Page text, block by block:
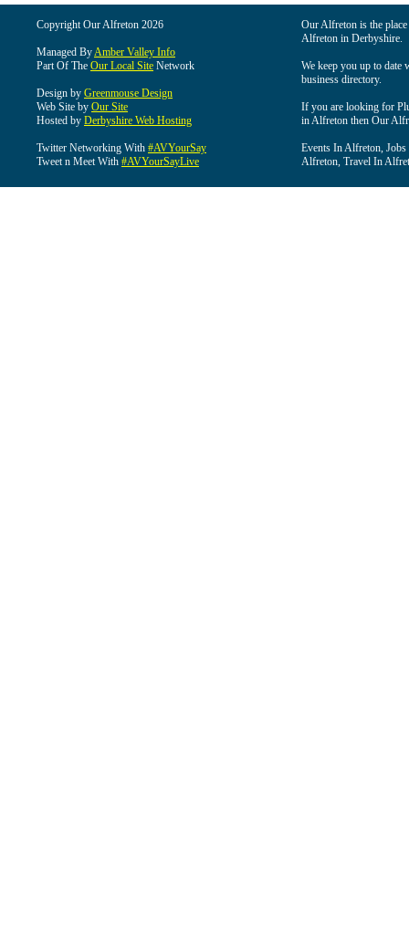
Copyright Our Alfreton 2026
Managed ByAmber Valley Info
Part Of The Our Local Site Network
Design by Greenmouse Design
Web Site by Our Site
Hosted by Derbyshire Web Hosting
Twitter Networking With #AVYourSay
Tweet n Meet With #AVYourSayLive
Our Alfreton is the
Alfreton in Derbyshire.
We keep you up to date
business directory.
If you are looking for
in Alfreton then Our
Events In Alfreton,
Alfreton, Travel In